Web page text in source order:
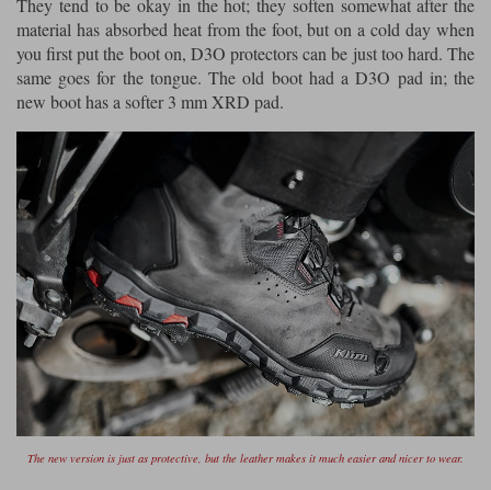
They tend to be okay in the hot; they soften somewhat after the
material has absorbed heat from the foot, but on a cold day when
you first put the boot on, D3O protectors can be just too hard. The
same goes for the tongue. The old boot had a D3O pad in; the
new boot has a softer 3 mm XRD pad.
The new version is just as protective, but the leather makes it much easier and nicer to wear.